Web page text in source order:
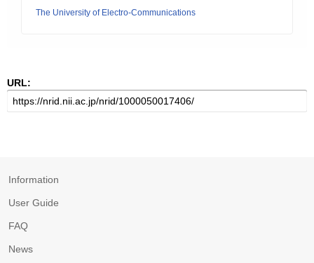
The University of Electro-Communications
URL:
Information
User Guide
FAQ
News